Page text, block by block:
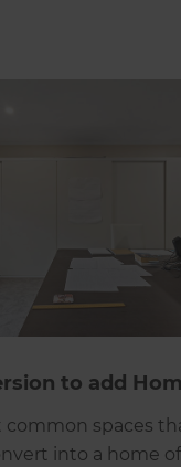
to add
common spaces
into a home